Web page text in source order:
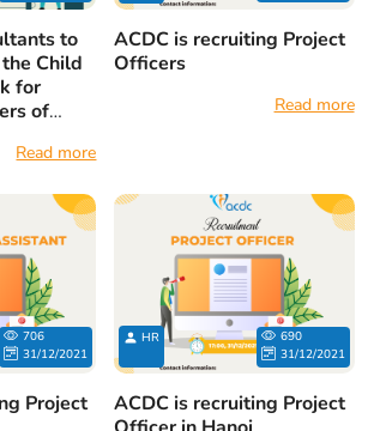
to
Child
for
of
Read more
ACDC is recruiting Project
Officers
Read more
706
31/12/2021
Project
HR
690
31/12/2021
ACDC is recruiting Project